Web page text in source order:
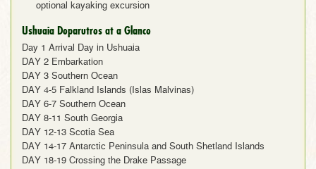
optional kayaking excursion
Ushuaia Deparutres at a Glance
Day 1 Arrival Day in Ushuaia
DAY 2 Embarkation
DAY 3 Southern Ocean
DAY 4-5 Falkland Islands (Islas Malvinas)
DAY 6-7 Southern Ocean
DAY 8-11 South Georgia
DAY 12-13 Scotia Sea
DAY 14-17 Antarctic Peninsula and South Shetland Islands
DAY 18-19 Crossing the Drake Passage